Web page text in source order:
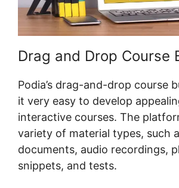
Drag and Drop Course
Podia’s drag-and-drop course
it very easy to develop
interactive courses. The
variety of material types, such
documents, audio recordings,
snippets, and tests.